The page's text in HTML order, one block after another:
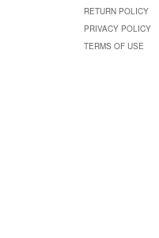
RETURN POLICY
PRIVACY POLICY
TERMS OF USE